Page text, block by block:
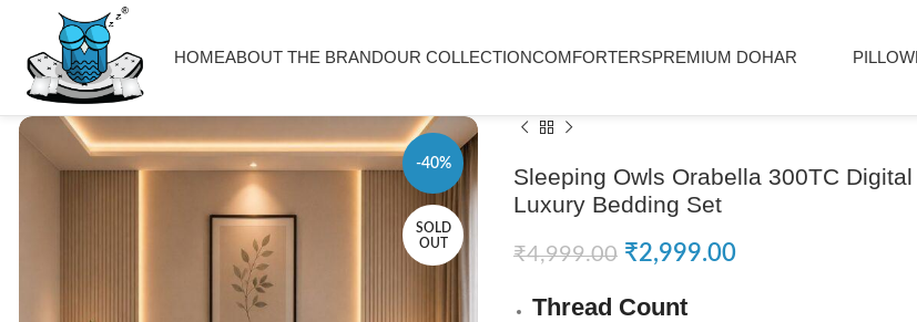
HOMEABOUT THE BRANDOUR COLLECTIONCOMFORTERSPREMIUM DOHAR PILLOW
-40%
SOLD
OUT
Sleeping Owls Orabella 300TC
Luxury Bedding Set
₹4,999.00 ₹2,999.00
Thread Count